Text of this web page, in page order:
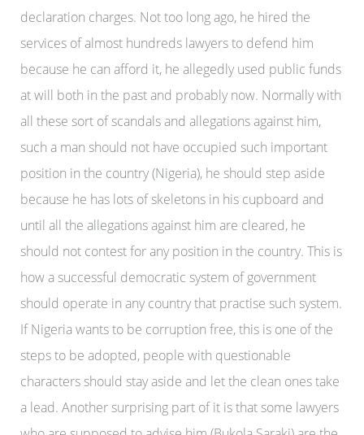
declaration charges. Not too long ago, he hired the
services of almost hundreds lawyers to defend him
because he can afford it, he allegedly used public funds
at will both in the past and probably now. Normally with
all these sort of scandals and allegations against him,
such a man should not have occupied such important
position in the country (Nigeria), he should step aside
because he has lots of skeletons in his cupboard and
until all the allegations against him are cleared, he
should not contest for any position in the country. This is
how a successful democratic system of government
should operate in any country that practise such system.
If Nigeria wants to be corruption free, this is one of the
steps to be adopted, people with questionable
characters should stay aside and let the clean ones take
a lead. Another surprising part of it is that some lawyers